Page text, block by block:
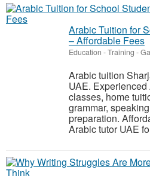
Arabic Tuition for
– Affordable Fees
Education - Training -
Arabic tuition
UAE.
classes, home
grammar,
preparation.
Arabic tutor UAE